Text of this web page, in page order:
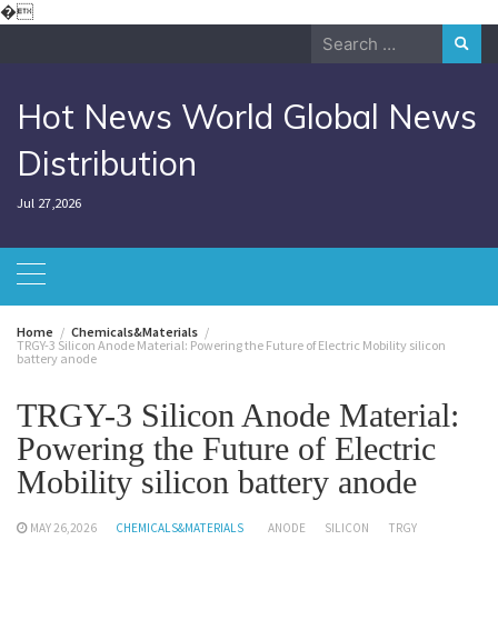
�Skip
Search
Hot News World Global News
Distribution
Jul 27,2026
Home
Chemicals&Materials
TRGY-3 Silicon Anode Material: Powering the Future of Electric Mobility silicon
battery anode
TRGY-3 Silicon Anode Material:
Powering the Future of Electric
Mobility silicon battery anode
MAY 26,2026 CHEMICALS&MATERIALS ANODE SILICON TRGY